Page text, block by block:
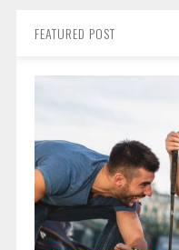
FEATURED POST